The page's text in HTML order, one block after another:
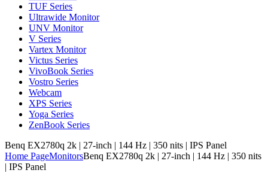
TUF Series
Ultrawide Monitor
UNV Monitor
V Series
Vartex Monitor
Victus Series
VivoBook Series
Vostro Series
Webcam
XPS Series
Yoga Series
ZenBook Series
Benq EX2780q 2k | 27-inch | 144 Hz | 350 nits | IPS Panel
Home PageMonitorsBenq EX2780q 2k | 27-inch | 144 Hz | 350 nits
| IPS Panel